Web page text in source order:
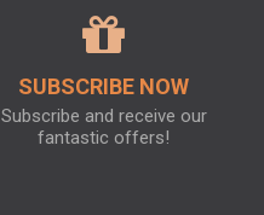
SUBSCRIBE NOW
Subscribe and receive our
fantastic offers!